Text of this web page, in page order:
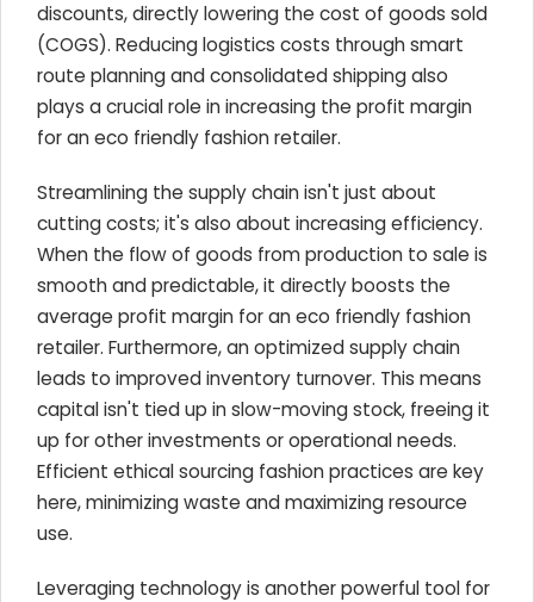
discounts, directly lowering the cost of goods sold
(COGS). Reducing logistics costs through smart
route planning and consolidated shipping also
plays a crucial role in increasing the profit margin
for an eco friendly fashion retailer.
Streamlining the supply chain isn't just about
cutting costs; it's also about increasing efficiency.
When the flow of goods from production to sale is
smooth and predictable, it directly boosts the
average profit margin for an eco friendly fashion
retailer. Furthermore, an optimized supply chain
leads to improved inventory turnover. This means
capital isn't tied up in slow-moving stock, freeing it
up for other investments or operational needs.
Efficient ethical sourcing fashion practices are key
here, minimizing waste and maximizing resource
use.
Leveraging technology is another powerful tool for